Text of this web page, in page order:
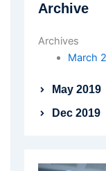
Archive
Archives
March
May 2019
Dec 2019